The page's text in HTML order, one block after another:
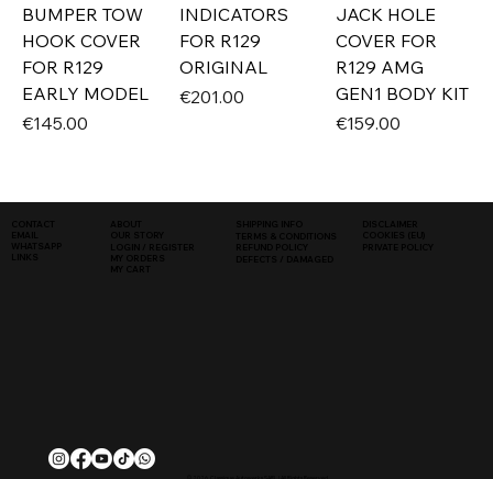
BUMPER TOW
HOOK COVER
FOR R129
EARLY MODEL
Price
€145.00
INDICATORS
FOR R129
ORIGINAL
Price
€201.00
JACK HOLE
COVER FOR
R129 AMG
GEN1 BODY KIT
Price
€159.00